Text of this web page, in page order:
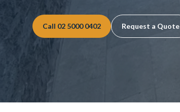
Call 02 5000 0402 Request a Quote